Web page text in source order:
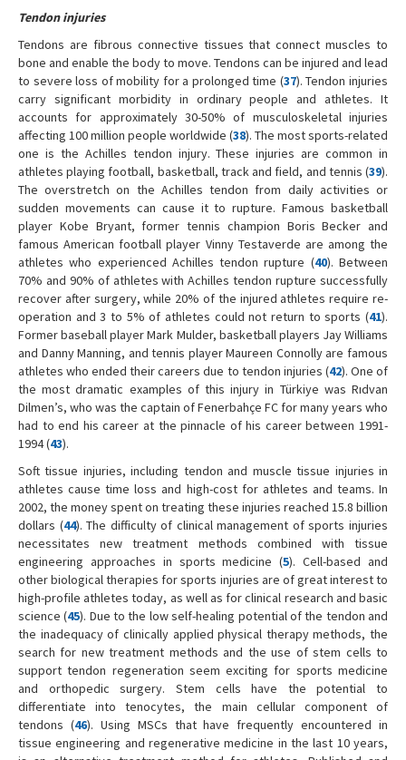
Tendon injuries
Tendons are fibrous connective tissues that connect muscles to
bone and enable the body to move. Tendons can be injured and lead
to severe loss of mobility for a prolonged time (37). Tendon injuries
carry significant morbidity in ordinary people and athletes. It
accounts for approximately 30-50% of musculoskeletal injuries
affecting 100 million people worldwide (38). The most sports-related
one is the Achilles tendon injury. These injuries are common in
athletes playing football, basketball, track and field, and tennis (39).
The overstretch on the Achilles tendon from daily activities or
sudden movements can cause it to rupture. Famous basketball
player Kobe Bryant, former tennis champion Boris Becker and
famous American football player Vinny Testaverde are among the
athletes who experienced Achilles tendon rupture (40). Between
70% and 90% of athletes with Achilles tendon rupture successfully
recover after surgery, while 20% of the injured athletes require re-
operation and 3 to 5% of athletes could not return to sports (41).
Former baseball player Mark Mulder, basketball players Jay Williams
and Danny Manning, and tennis player Maureen Connolly are famous
athletes who ended their careers due to tendon injuries (42). One of
the most dramatic examples of this injury in Türkiye was Rıdvan
Dilmen’s, who was the captain of Fenerbahçe FC for many years who
had to end his career at the pinnacle of his career between 1991-
1994 (43).
Soft tissue injuries, including tendon and muscle tissue injuries in
athletes cause time loss and high-cost for athletes and teams. In
2002, the money spent on treating these injuries reached 15.8 billion
dollars (44). The difficulty of clinical management of sports injuries
necessitates new treatment methods combined with tissue
engineering approaches in sports medicine (5). Cell-based and
other biological therapies for sports injuries are of great interest to
high-profile athletes today, as well as for clinical research and basic
science (45). Due to the low self-healing potential of the tendon and
the inadequacy of clinically applied physical therapy methods, the
search for new treatment methods and the use of stem cells to
support tendon regeneration seem exciting for sports medicine
and orthopedic surgery. Stem cells have the potential to
differentiate into tenocytes, the main cellular component of
tendons (46). Using MSCs that have frequently encountered in
tissue engineering and regenerative medicine in the last 10 years,